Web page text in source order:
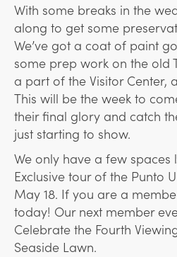
With some breaks in the
along to get some
We’ve got a coat of paint
some prep work on the old
a part of the Visitor Center,
This will be the week to
their final glory and catch
just starting to show.
We only have a few
Exclusive tour of the Punto
May 18. If you are a
today! Our next member
Celebrate the Fourth
Seaside Lawn.